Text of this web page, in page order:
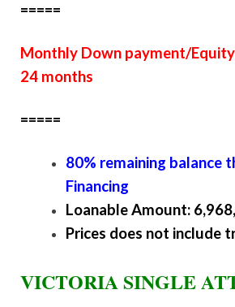
=====
Monthly Down payment/
24 months
=====
80% remaining balance
Financing
Loanable Amount:
Prices does not include
VICTORIA SINGLE